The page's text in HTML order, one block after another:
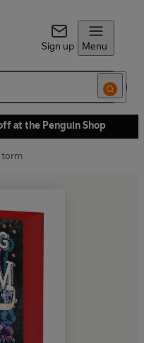
Sign up Menu
at the Penguin Shop